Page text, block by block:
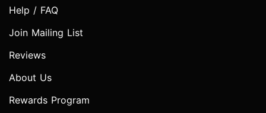
Help / FAQ
Join Mailing List
Reviews
About Us
Rewards Program